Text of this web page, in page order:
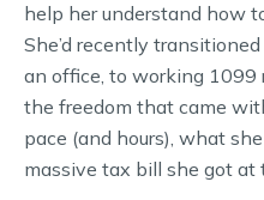
help her understand how
She’d recently
an office, to working 1099
the freedom that came
pace (and hours), what
massive tax bill she got at